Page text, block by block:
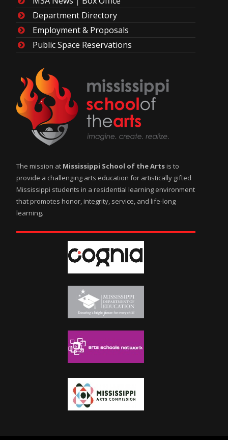
Department Directory
Employment & Proposals
Public Space Reservations
The mission at Mississippi School of the Artsis to
provide a challenging arts education for artistically gifted
Mississippi students in a residential learning environment
that promotes honor, integrity, service, and life-long
learning.